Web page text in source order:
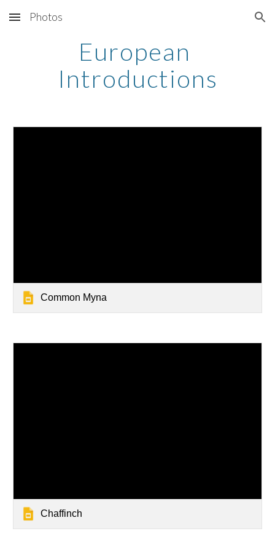
Skip to main content Skip to navigation
Photos
European
Introductions
Common Myna
Chaffinch